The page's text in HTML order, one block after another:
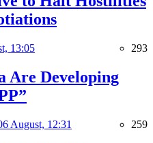
13:05 293
Are Developing
August, 12:31 259